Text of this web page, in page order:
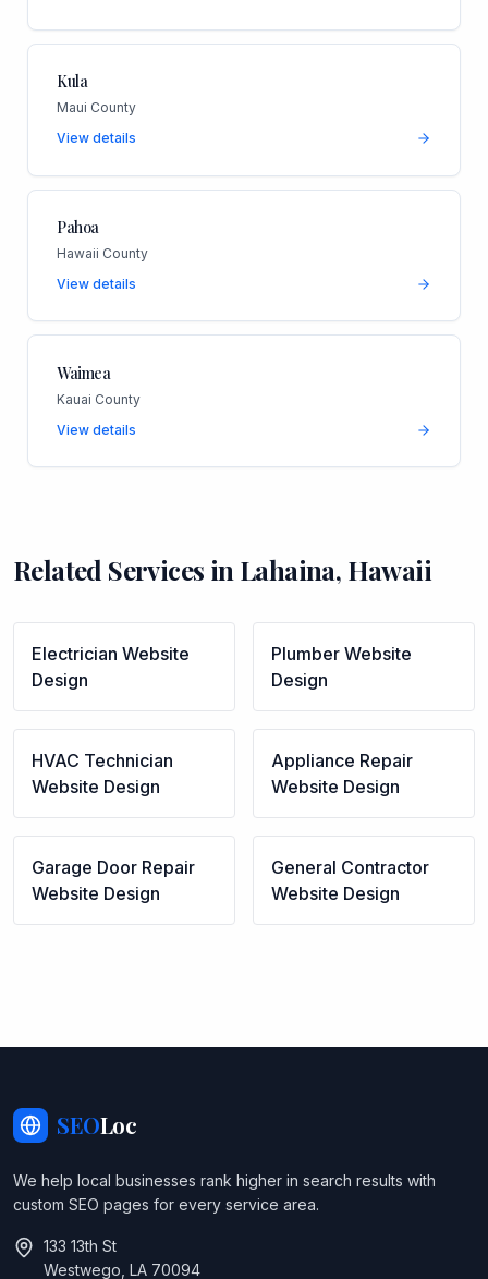
Kula
Maui County
View details
Pahoa
Hawaii County
View details
Waimea
Kauai County
View details
Related Services in Lahaina, Hawaii
Electrician Website
Design
Plumber Website
Design
HVAC Technician
Website Design
Appliance Repair
Website Design
Garage Door Repair
Website Design
General Contractor
Website Design
SEOLoc
We help local businesses rank higher in search results with
custom SEO pages for every service area.
133 13th St
Westwego, LA 70094